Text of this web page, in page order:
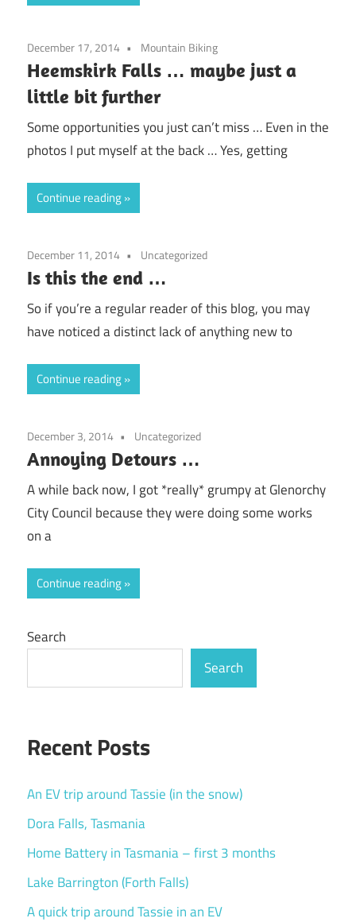
December 17, 2014 Mountain Biking
Heemskirk Falls … maybe just a
little bit further
Some opportunities you just can’t miss … Even in the
photos I put myself at the back … Yes, getting
Continue reading
December 11, 2014 Uncategorized
Is this the end …
So if you’re a regular reader of this blog, you may
have noticed a distinct lack of anything new to
Continue reading
December 3, 2014 Uncategorized
Annoying Detours …
A while back now, I got *really* grumpy at Glenorchy
City Council because they were doing some works
on a
Continue reading
Search
Search
Recent Posts
An EV trip around Tassie (in the snow)
Dora Falls, Tasmania
Home Battery in Tasmania – first 3 months
Lake Barrington (Forth Falls)
A quick trip around Tassie in an EV